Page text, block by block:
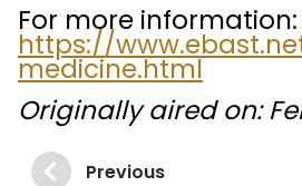
For more information:
https://
medicine.html
Originally aired on:
Previous